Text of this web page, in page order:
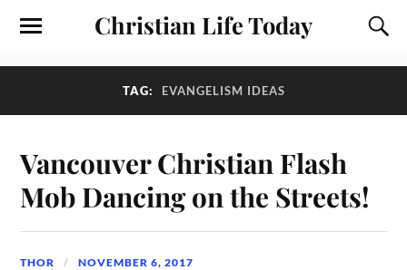
Christian Life Today
TAG: EVANGELISM IDEAS
Vancouver Christian Flash
Mob Dancing on the Streets!
THOR NOVEMBER 6, 2017